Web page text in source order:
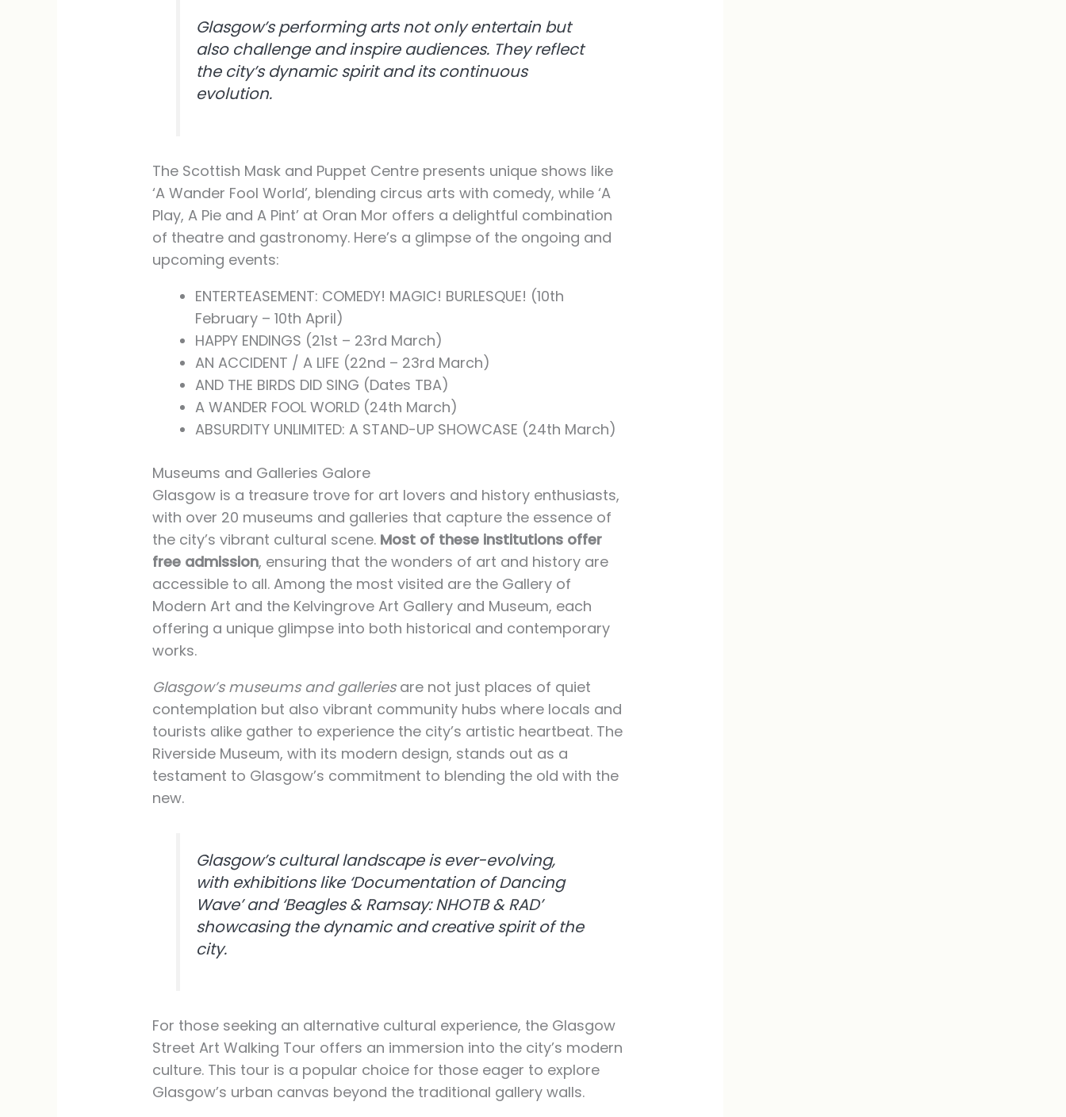
Glasgow’s performing arts not only entertain but
also challenge and inspire audiences. They reflect
the city’s dynamic spirit and its continuous
evolution.
The Scottish Mask and Puppet Centre presents unique shows like
‘A Wander Fool World’, blending circus arts with comedy, while ‘A
Play, A Pie and A Pint’ at Oran Mor offers a delightful combination
of theatre and gastronomy. Here’s a glimpse of the ongoing and
upcoming events:
ENTERTEASEMENT: COMEDY! MAGIC! BURLESQUE! (10th
February – 10th April)
HAPPY ENDINGS (21st – 23rd March)
AN ACCIDENT / A LIFE (22nd – 23rd March)
AND THE BIRDS DID SING (Dates TBA)
A WANDER FOOL WORLD (24th March)
ABSURDITY UNLIMITED: A STAND-UP SHOWCASE (24th March)
Museums and Galleries Galore
Glasgow is a treasure trove for art lovers and history enthusiasts,
with over 20 museums and galleries that capture the essence of
the city’s vibrant cultural scene. Most of these institutions offer
free admission, ensuring that the wonders of art and history are
accessible to all. Among the most visited are the Gallery of
Modern Art and the Kelvingrove Art Gallery and Museum, each
offering a unique glimpse into both historical and contemporary
works.
Glasgow’s museums and galleriesare not just places of quiet
contemplation but also vibrant community hubs where locals and
tourists alike gather to experience the city’s artistic heartbeat. The
Riverside Museum, with its modern design, stands out as a
testament to Glasgow’s commitment to blending the old with the
new.
Glasgow’s cultural landscape is ever-evolving,
with exhibitions like ‘Documentation of Dancing
Wave’ and ‘Beagles & Ramsay: NHOTB & RAD’
showcasing the dynamic and creative spirit of the
city.
For those seeking an alternative cultural experience, the Glasgow
Street Art Walking Tour offers an immersion into the city’s modern
culture. This tour is a popular choice for those eager to explore
Glasgow’s urban canvas beyond the traditional gallery walls.